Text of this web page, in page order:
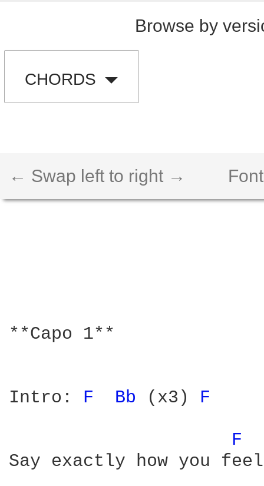
Browse by
CHORDS
← Swap left to right →
**Capo 1**
Intro: F Bb (x3) F
F
Say exactly how you feel